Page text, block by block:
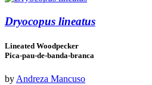
Dryocopus lineatus
Lineated Woodpecker
Pica-pau-de-banda-branca
by Andreza Mancuso